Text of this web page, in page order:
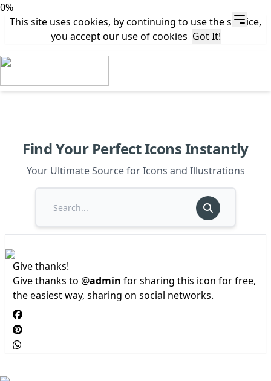
0%
This site uses cookies, by continuing to use the service,
you accept our use of cookies Got It!
Find Your Perfect Icons Instantly
Your Ultimate Source for Icons and Illustrations
Give thanks!
Give thanks to @admin for sharing this icon for free,
the easiest way, sharing on social networks.